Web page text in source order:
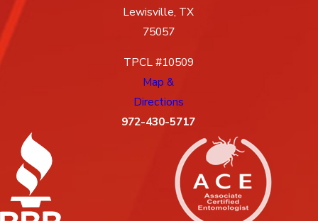
Lewisville, TX
75057
TPCL #10509
Map &
Directions
972-430-5717